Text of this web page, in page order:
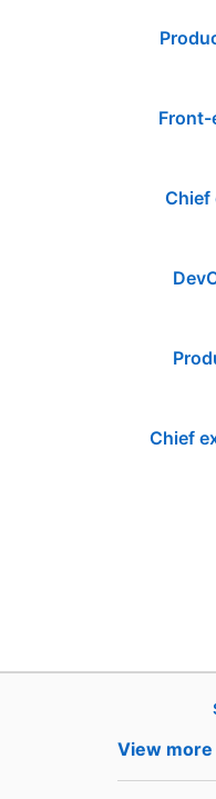
Front-
Chief
Chief
View